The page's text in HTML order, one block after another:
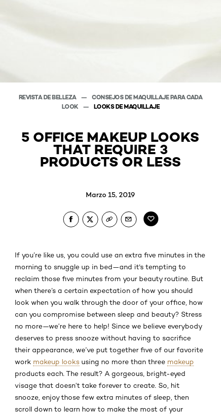
REVISTA DE BELLEZA
CONSEJOS DE MAQUILLAJE PARA CADA
LOOK
LOOKS DE MAQUILLAJE
5 OFFICE MAKEUP LOOKS
THAT REQUIRE 3
PRODUCTS OR LESS
Marzo 15, 2019
If you’re like us, you could use an extra five minutes in the
morning to snuggle up in bed—and it's tempting to
reclaim those five minutes from your beauty routine. But
when there’s a certain expectation of how you should
look when you walk through the door of your office, how
can you compromise between sleep and beauty? Stress
no more—we’re here to help! Since we believe everybody
deserves to press snooze without having to sacrifice
their appearance, we’ve put together five of our favorite
work makeup looks using no more than three makeup
products each. The result? A gorgeous, bright-eyed
visage that doesn’t take forever to create. So, hit
snooze, enjoy those few extra minutes of sleep, then
scroll down to learn how to make the most of your